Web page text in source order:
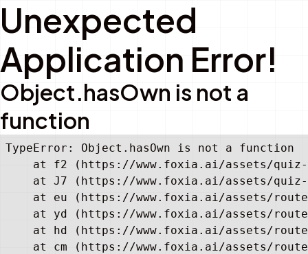
Unexpected
Application Error!
Object.hasOwn is not a
function
TypeError: Object.hasOwn is not a function
at f2 (https://www.foxia.ai/assets/
at J7 (https://www.foxia.ai/assets/
at eu (https://www.foxia.ai/assets/
at yd (https://www.foxia.ai/assets/
at hd (https://www.foxia.ai/assets/
at cm (https://www.foxia.ai/assets/